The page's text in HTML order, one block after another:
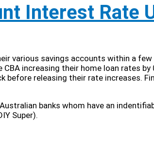
Interest Rate
various savings accounts within a
increasing their home loan rates
before releasing their rate increases.
banks whom have an
Super).